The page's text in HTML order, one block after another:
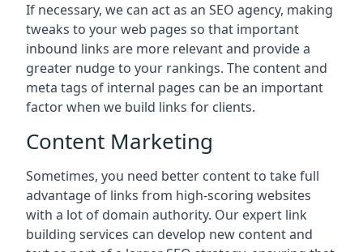
If necessary, we can act as an SEO agency, making
tweaks to your web pages so that important
inbound links are more relevant and provide a
greater nudge to your rankings. The content and
meta tags of internal pages can be an important
factor when we build links for clients.
Content Marketing
Sometimes, you need better content to take full
advantage of links from high-scoring websites
with a lot of domain authority. Our expert link
building services can develop new content and